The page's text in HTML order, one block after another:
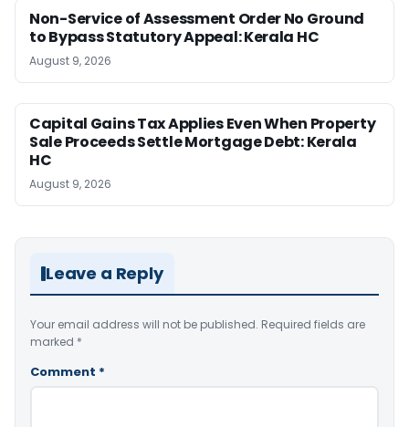
Non-Service of Assessment Order No Ground
to Bypass Statutory Appeal: Kerala HC
August 9, 2026
Capital Gains Tax Applies Even When Property
Sale Proceeds Settle Mortgage Debt: Kerala
HC
August 9, 2026
Leave a Reply
Your email address will not be published. Required fields are
marked *
Comment *